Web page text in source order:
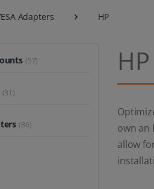
Adapters HP
(57)
(31)
(86)
own an
allow